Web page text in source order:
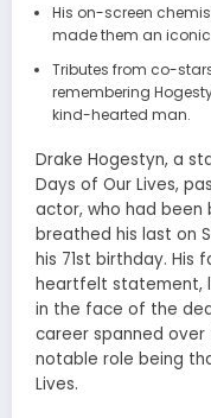
His on-screen
made them an
Tributes from co-
remembering
kind-hearted man.
Drake Hogestyn, a
Days of Our Lives,
actor, who had
breathed his last on
his 71st birthday. His
heartfelt statement,
in the face of the
career spanned
notable role being
Lives.